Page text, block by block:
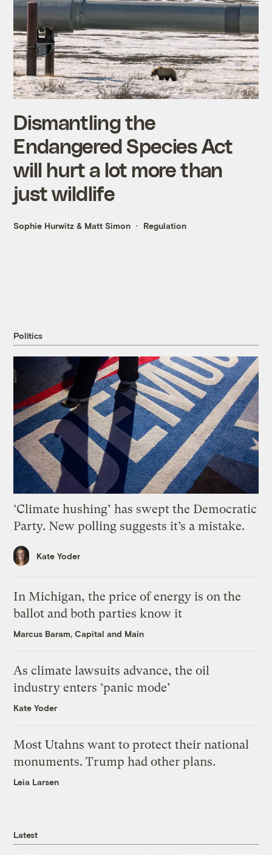
Dismantling the
Endangered Species Act
will hurt a lot more than
just wildlife
Sophie Hurwitz & Matt Simon Regulation
Politics
‘Climate hushing’ has swept the Democratic
Party. New polling suggests it’s a mistake.
Kate Yoder
In Michigan, the price of energy is on the
ballot and both parties know it
Marcus Baram, Capital and Main
As climate lawsuits advance, the oil
industry enters ‘panic mode’
Kate Yoder
Most Utahns want to protect their national
monuments. Trump had other plans.
Leia Larsen
Latest